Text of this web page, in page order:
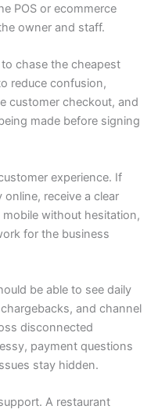
POS or ecommerce
owner and staff.
chase the cheapest
reduce confusion,
customer checkout, and
made before signing
experience. If
receive a clear
without hesitation,
for the business
be able to see daily
and channel
disconnected
payment questions
stay hidden.
A restaurant